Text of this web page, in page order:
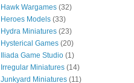
Hawk Wargames (32)
Heroes Models (33)
Hydra Miniatures (23)
Hysterical Games (20)
Iliada Game Studio (1)
Irregular Miniatures (14)
Junkyard Miniatures (11)